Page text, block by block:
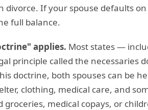
divorce. If your spouse defaults
full balance.
applies. Most states —
principle called the necessaries
doctrine, both spouses can be
clothing, medical care, and
groceries, medical copays, or